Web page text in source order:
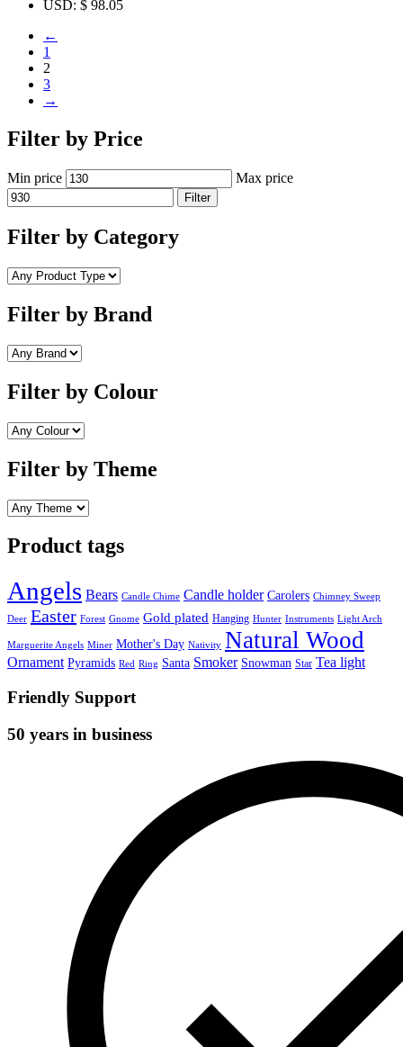
USD: $ 98.05
←
1
2
3
→
Filter by Price
Min price Max price
Filter
Filter by Category
Filter by Brand
Filter by Colour
Filter by Theme
Product tags
Angels Bears Candle Chime Candle holder Carolers Chimney Sweep
Deer Easter Forest Gnome Gold plated Hanging Hunter Instruments Light Arch
Marguerite Angels Miner Mother's Day Nativity Natural Wood
Ornament Pyramids Red Ring Santa Smoker Snowman Star Tea light
Friendly Support
50 years in business